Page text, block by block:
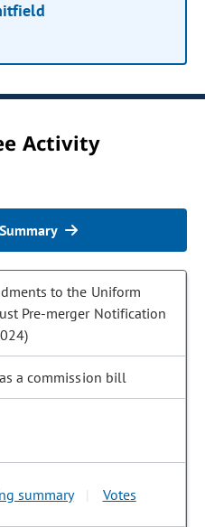
Activity
to the Uniform
Pre-merger Notification
a commission bill
summary Votes